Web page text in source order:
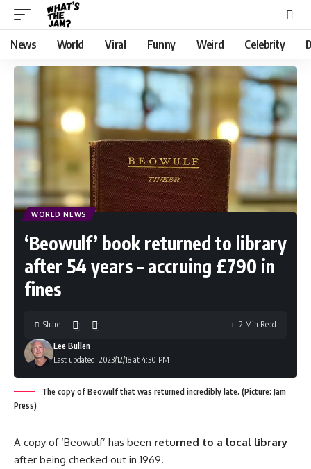
News World Viral Funny Weird Celebrity
WORLD NEWS
‘Beowulf’ book returned to library
after 54 years – accruing £790 in
fines
Last updated: 2023/12/18 at 4:30 PM
Lee Bullen
Share 2 Min Read
The copy of Beowulf that was returned incredibly late. (Picture: Jam
Press)
A copy of ‘Beowulf’ has been returned to a local library
after being checked out in 1969.